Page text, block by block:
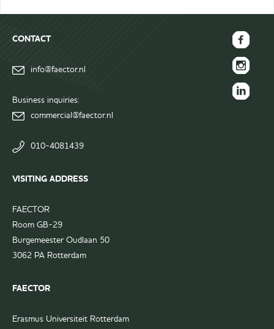
CONTACT
info@faector.nl
Business inquiries:
commercial@faector.nl
010-4081439
VISITING ADDRESS
FAECTOR
Room GB-29
Burgemeester Oudlaan 50
3062 PA Rotterdam
FAECTOR
Erasmus Universiteit Rotterdam
FAECTOR
Facebook
page
FAECTOR
Instagram